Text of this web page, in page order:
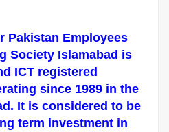
Pakistan Employees
Society Islamabad is
ICT registered
since 1989 in the
It is considered to be
term investment in